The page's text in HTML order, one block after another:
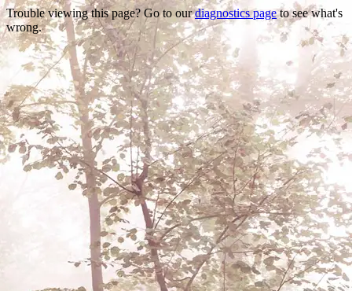
Trouble viewing this page? Go to ourdiagnostics pageto see what's
wrong.